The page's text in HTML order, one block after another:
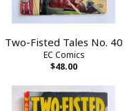
Two-Fisted Tales No. 40
EC Comics
$48.00